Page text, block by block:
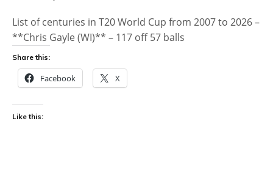
List of centuries in T20 World Cup from 2007 to 2026 –
**Chris Gayle (WI)** – 117 off 57 balls
Share this:
Facebook X
Like this: